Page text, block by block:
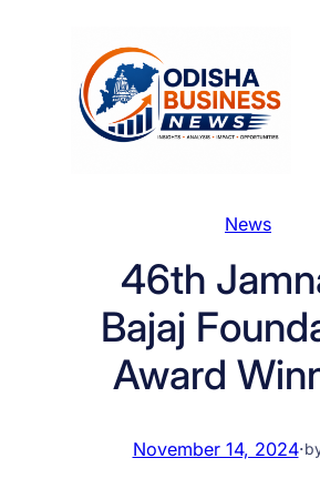
News
46th
Bajaj
Award
November 14, 2024·